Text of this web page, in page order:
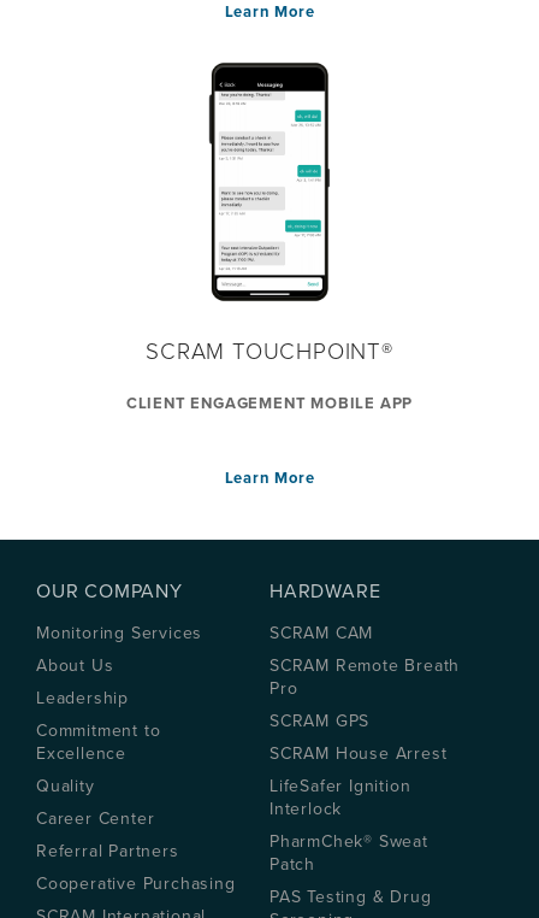
Learn More
SCRAM TOUCHPOINT®
CLIENT ENGAGEMENT MOBILE APP
Learn More
OUR COMPANY
Monitoring Services
About Us
Leadership
Commitment to
Excellence
Quality
Career Center
Referral Partners
Cooperative Purchasing
HARDWARE
SCRAM CAM
SCRAM Remote Breath
Pro
SCRAM GPS
SCRAM House Arrest
LifeSafer Ignition
Interlock
PharmChek® Sweat
Patch
PAS Testing & Drug